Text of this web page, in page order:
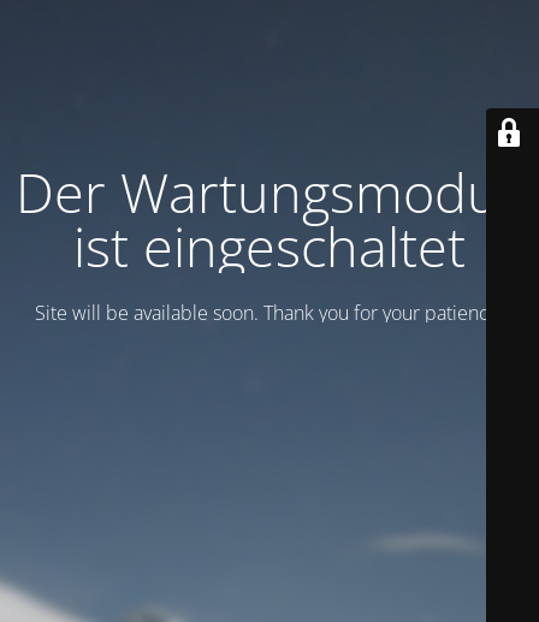
Der Wartungsmodus
ist eingeschaltet
Site will be available soon. Thank you for your patience!